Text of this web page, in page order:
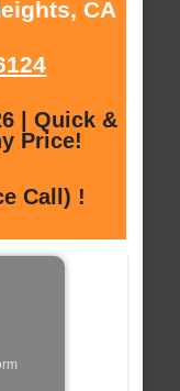
CA
| Quick &
Price!
Call) !